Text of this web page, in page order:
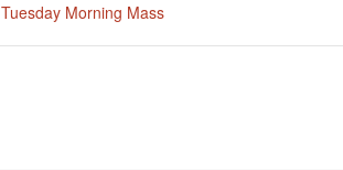
Tuesday Morning Mass